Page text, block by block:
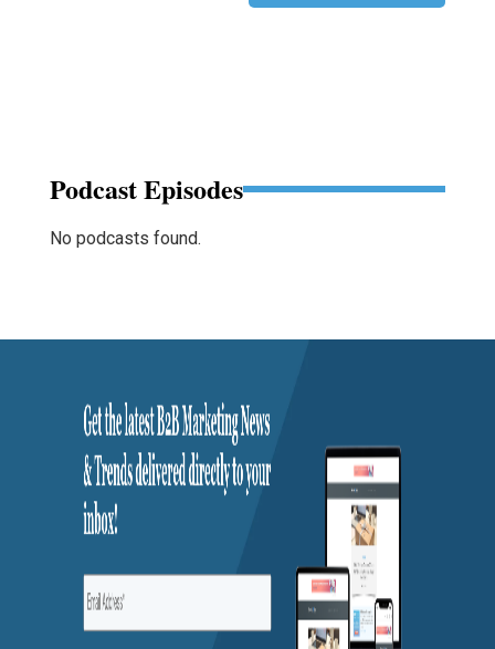
Podcast Episodes
No podcasts found.